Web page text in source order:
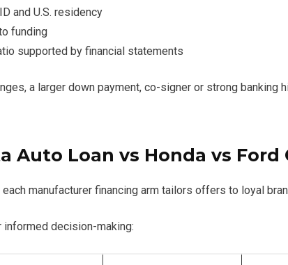
and U.S. residency
funding
supported by financial statements
a larger down payment, co-signer or strong banking
Auto Loan vs Honda vs Ford
manufacturer financing arm tailors offers to loyal
decision-making: